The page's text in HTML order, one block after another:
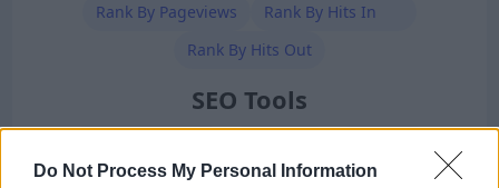
Do Not Process My Personal Information
Rank By Pageviews
Rank By Hits In
Rank By Hits Out
SEO Tools
BackLinks Generator
Meta Tags Generator